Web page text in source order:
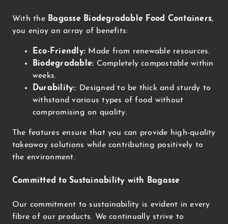
With the Bagasse Biodegradable Food Containers,
you enjoy an array of benefits:
Eco-Friendly: Made from renewable resources.
Biodegradable: Completely compostable within
weeks.
Durability:: Designed to be thick and sturdy to
withstand various types of food without
compromising on quality.
The features ensure that you can provide high-quality
takeaway solutions while contributing positively to
the environment.
Committed to Sustainability with Bagasse
Our commitment to sustainability is evident in every
fibre of our products. We continually strive to